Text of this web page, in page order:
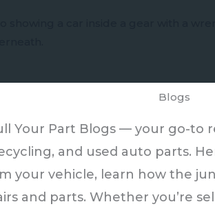
Blogs
Your Part Blogs — your go-to
and used auto parts.
your vehicle, learn how the
and parts. Whether you’re